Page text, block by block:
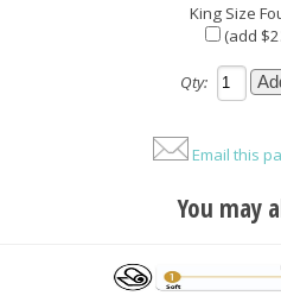
King Size
(add
Qty:
Email this
You may